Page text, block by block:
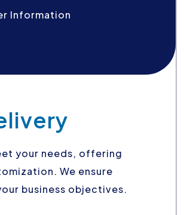
Information
your needs, offering
We ensure
business objectives.